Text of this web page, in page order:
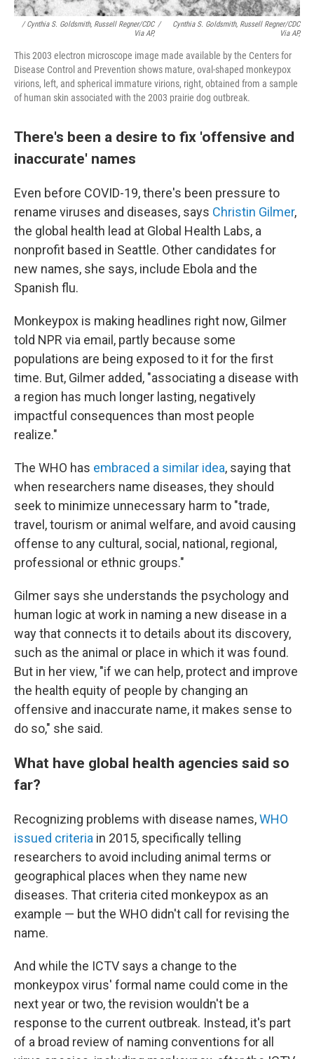
/ Cynthia S. Goldsmith, Russell Regner/CDC
Via AP,
/
Cynthia S. Goldsmith, Russell Regner/CDC
Via AP,
This 2003 electron microscope image made available by the Centers for
Disease Control and Prevention shows mature, oval-shaped monkeypox
virions, left, and spherical immature virions, right, obtained from a sample
of human skin associated with the 2003 prairie dog outbreak.
There's been a desire to fix 'offensive and
inaccurate' names
Even before COVID-19, there's been pressure to
rename viruses and diseases, says Christin Gilmer,
the global health lead at Global Health Labs, a
nonprofit based in Seattle. Other candidates for
new names, she says, include Ebola and the
Spanish flu.
Monkeypox is making headlines right now, Gilmer
told NPR via email, partly because some
populations are being exposed to it for the first
time. But, Gilmer added, "associating a disease with
a region has much longer lasting, negatively
impactful consequences than most people
realize."
The WHO has embraced a similar idea, saying that
when researchers name diseases, they should
seek to minimize unnecessary harm to "trade,
travel, tourism or animal welfare, and avoid causing
offense to any cultural, social, national, regional,
professional or ethnic groups."
Gilmer says she understands the psychology and
human logic at work in naming a new disease in a
way that connects it to details about its discovery,
such as the animal or place in which it was found.
But in her view, "if we can help, protect and improve
the health equity of people by changing an
offensive and inaccurate name, it makes sense to
do so," she said.
What have global health agencies said so
far?
Recognizing problems with disease names,WHO
issued criteria in 2015, specifically telling
researchers to avoid including animal terms or
geographical places when they name new
diseases. That criteria cited monkeypox as an
example — but the WHO didn't call for revising the
name.
And while the ICTV says a change to the
monkeypox virus' formal name could come in the
next year or two, the revision wouldn't be a
response to the current outbreak. Instead, it's part
of a broad review of naming conventions for all